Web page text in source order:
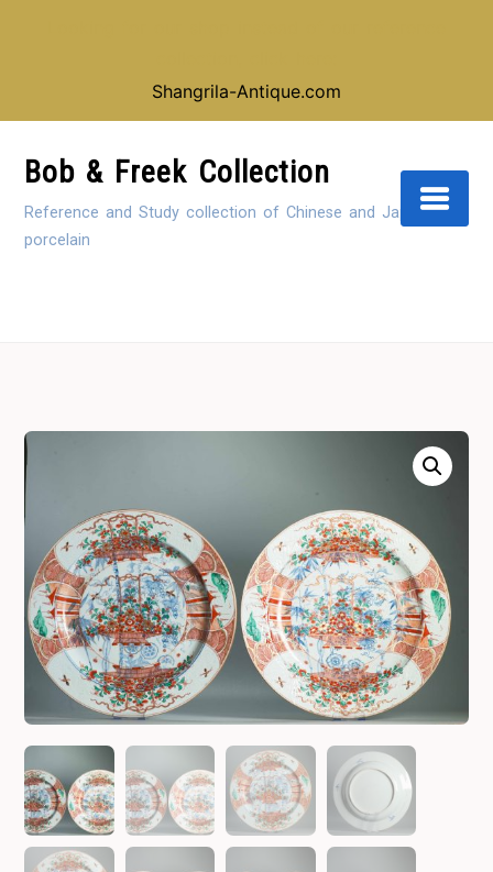
Shangrila-Antique.com
ContentBob & Freek Collection
Reference and Study collection of Chinese and Japanese
porcelain